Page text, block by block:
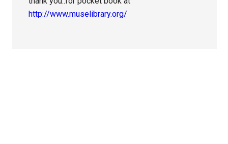
http://www.muselibrary.org/